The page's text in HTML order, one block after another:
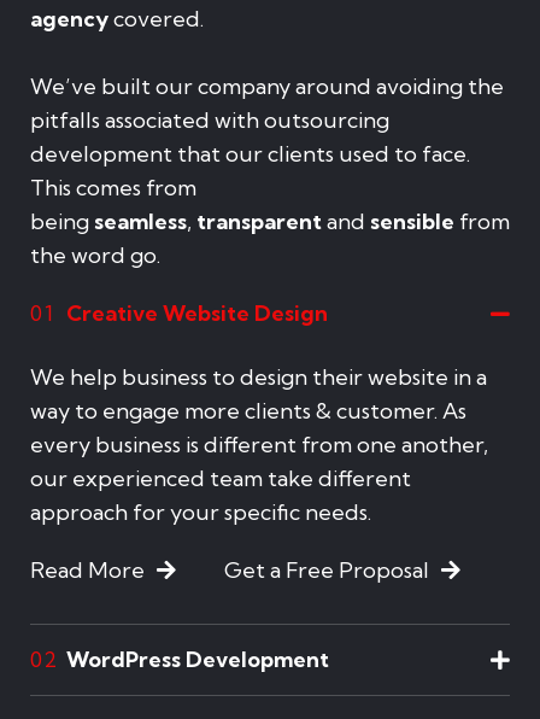
agencycovered.
We’ve built our company around avoiding the
pitfalls associated with outsourcing
development that our clients used to face.
This comes from
being seamless, transparentand sensible from
the word go.
01 Creative Website Design
We help business to design their website in a
way to engage more clients & customer. As
every business is different from one another,
our experienced team take different
approach for your specific needs.
Read More Get a Free Proposal
02 WordPress Development